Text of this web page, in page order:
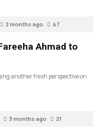
2 months ago 47
Ahmad to
another fresh perspective on
3 months ago 21